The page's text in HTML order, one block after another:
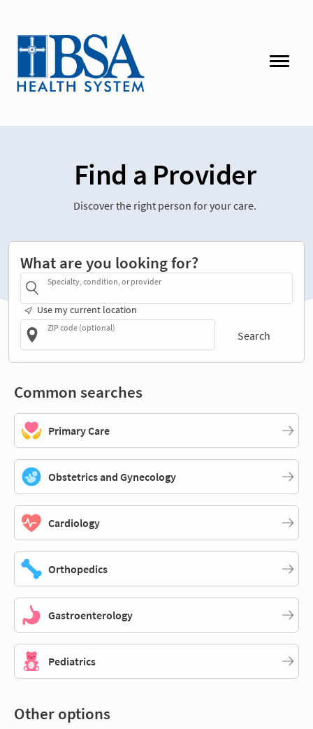
Find a Provider
Discover the right person for your care.
What are you looking for?
Specialty, condition, or provider
Use my current location
ZIP code (optional)
Search
Common searches
Primary Care
Obstetrics and Gynecology
Cardiology
Orthopedics
Gastroenterology
Pediatrics
Other options